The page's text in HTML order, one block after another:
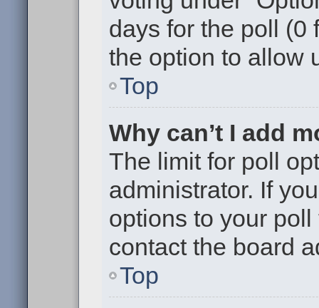
days for the poll (0
the option to allow
Top
Why can’t I add
The limit for poll
administrator. If
options to your
contact the board
Top